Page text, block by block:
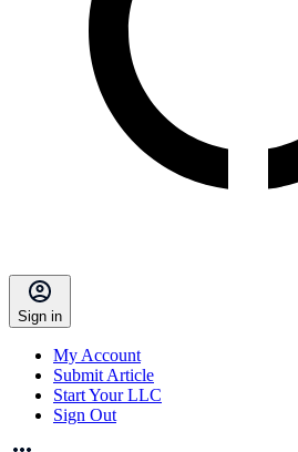
Sign in
My Account
Submit Article
Start Your LLC
Sign Out